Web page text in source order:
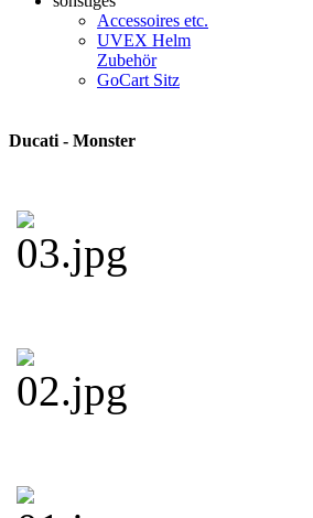
Accessoires etc.
UVEX Helm
Zubehör
GoCart Sitz
Ducati - Monster